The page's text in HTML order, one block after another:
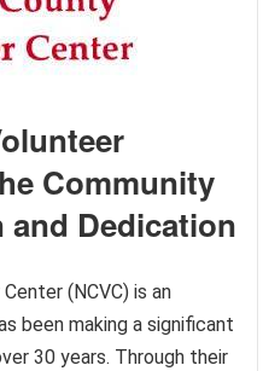
Community
Dedication
(NCVC) is an
been making a significant
30 years. Through their